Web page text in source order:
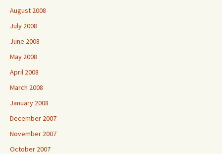
August 2008
July 2008
June 2008
May 2008
April 2008
March 2008
January 2008
December 2007
November 2007
October 2007